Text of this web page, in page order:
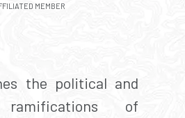
MEMBER
the political and
ramifications of